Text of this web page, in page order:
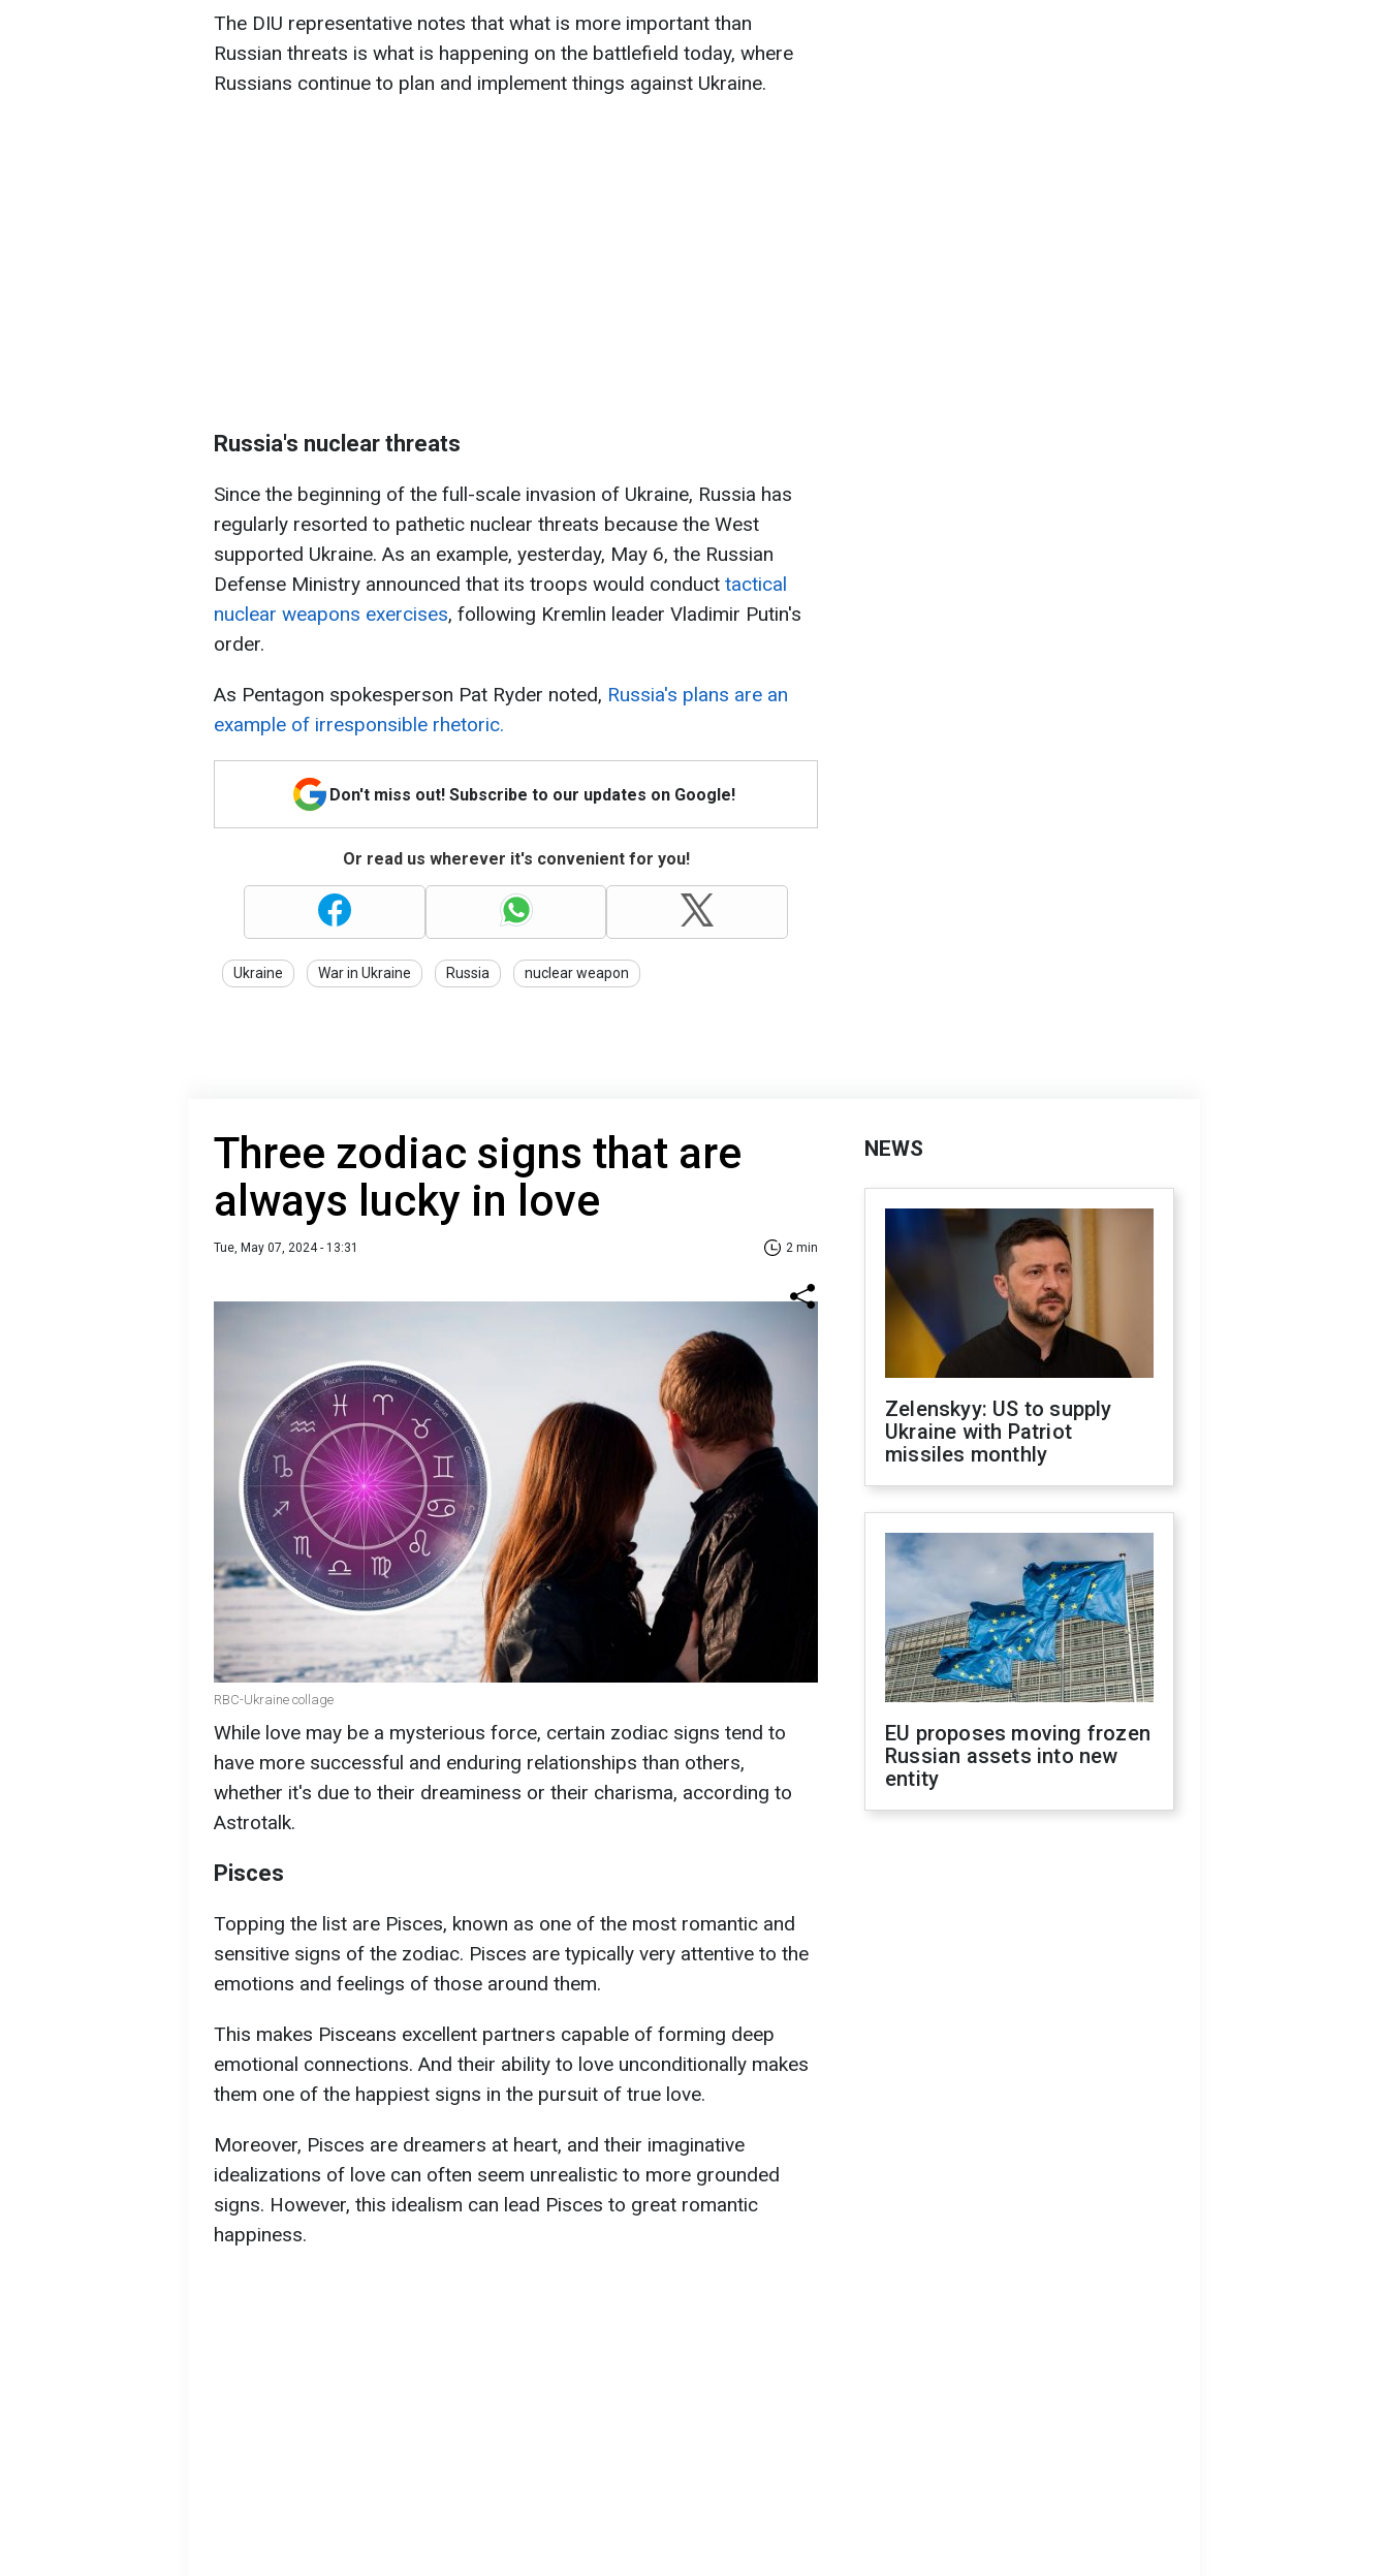
The DIU representative notes that what is more important than
Russian threats is what is happening on the battlefield today, where
Russians continue to plan and implement things against Ukraine.
Russia's nuclear threats
Since the beginning of the full-scale invasion of Ukraine, Russia has
regularly resorted to pathetic nuclear threats because the West
supported Ukraine. As an example, yesterday, May 6, the Russian
Defense Ministry announced that its troops would conduct tactical
nuclear weapons exercises, following Kremlin leader Vladimir Putin's
order.
As Pentagon spokesperson Pat Ryder noted, Russia's plans are an
example of irresponsible rhetoric.
Don't miss out! Subscribe to our updates on Google!
Or read us wherever it's convenient for you!
Ukraine War in Ukraine Russia nuclear weapon
Three zodiac signs that are
always lucky in love
Tue, May 07, 2024 - 13:31 2 min
RBC-Ukraine collage
While love may be a mysterious force, certain zodiac signs tend to
have more successful and enduring relationships than others,
whether it's due to their dreaminess or their charisma, according to
Astrotalk.
Pisces
Topping the list are Pisces, known as one of the most romantic and
sensitive signs of the zodiac. Pisces are typically very attentive to the
emotions and feelings of those around them.
This makes Pisceans excellent partners capable of forming deep
emotional connections. And their ability to love unconditionally makes
them one of the happiest signs in the pursuit of true love.
Moreover, Pisces are dreamers at heart, and their imaginative
idealizations of love can often seem unrealistic to more grounded
signs. However, this idealism can lead Pisces to great romantic
happiness.
NEWS
Zelenskyy: US to supply
Ukraine with Patriot
missiles monthly
EU proposes moving frozen
Russian assets into new
entity